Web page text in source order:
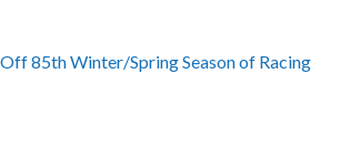
85th Winter/Spring Season of Racing